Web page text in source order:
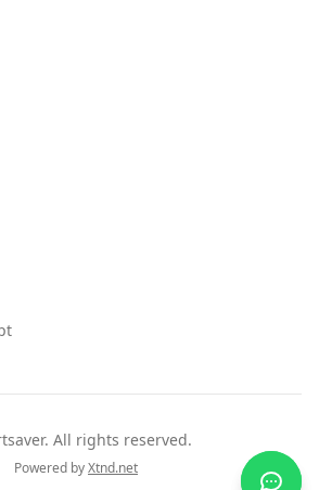
All rights reserved.
Powered byXtnd.net